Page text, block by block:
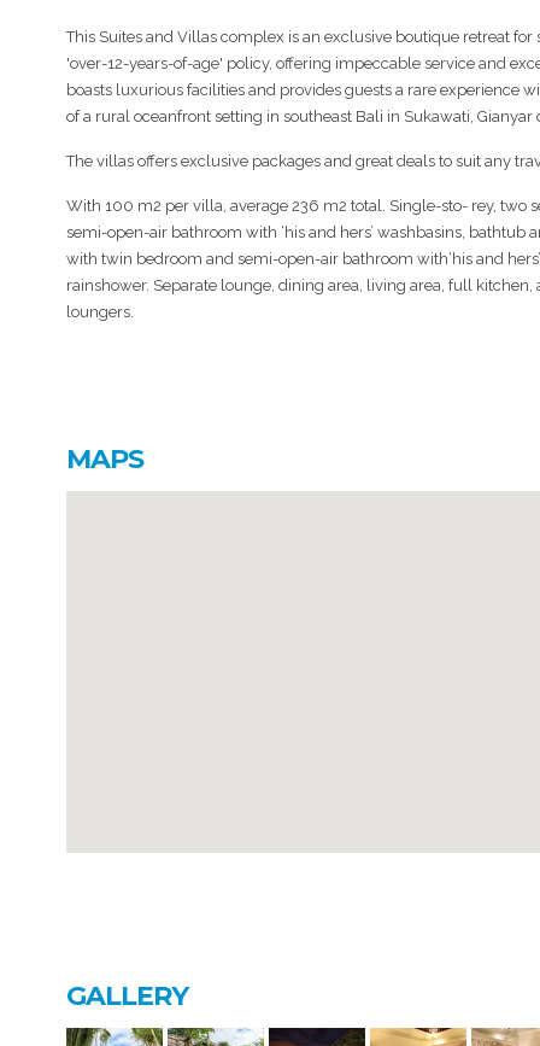
This Suites and Villas complex is an exclusive boutique retreat
'over-12-years-of-age' policy, offering impeccable service and
boasts luxurious facilities and provides guests a rare experience
of a rural oceanfront setting in southeast Bali in Sukawati, Gianyar
The villas offers exclusive packages and great deals to suit any
With 100 m2 per villa, average 236 m2 total. Single-sto- rey, two
semi-open-air bathroom with ‘his and hers’ washbasins, bathtub
with twin bedroom and semi-open-air bathroom with‘his and
rainshower. Separate lounge, dining area, living area, full
loungers.
MAPS
GALLERY